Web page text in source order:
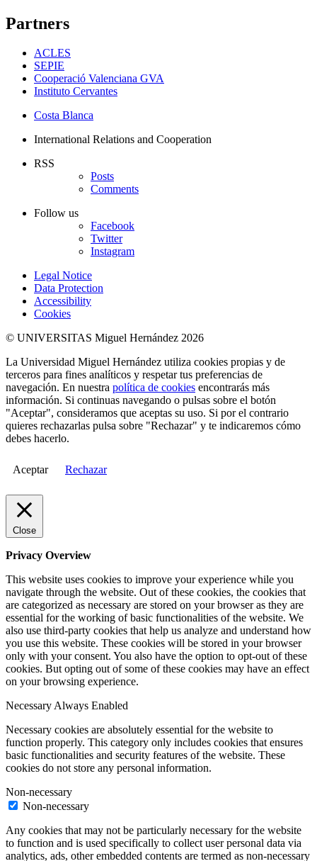
Partners
ACLES
SEPIE
Cooperació Valenciana GVA
Instituto Cervantes
Costa Blanca
International Relations and Cooperation
RSS
Posts
Comments
Follow us
Facebook
Twitter
Instagram
Legal Notice
Data Protection
Accessibility
Cookies
© UNIVERSITAS Miguel Hernández 2026
La Universidad Miguel Hernández utiliza cookies propias y de
terceros para fines analíticos y respetar tus preferencias de
navegación. En nuestra política de cookies encontrarás más
información. Si continuas navegando o pulsas sobre el botón
"Aceptar", consideramos que aceptas su uso. Si por el contrario
quieres rechazarlas pulsa sobre "Rechazar" y te indicaremos cómo
debes hacerlo.
Aceptar Rechazar
Close
Privacy Overview
This website uses cookies to improve your experience while you
navigate through the website. Out of these cookies, the cookies that
are categorized as necessary are stored on your browser as they are
essential for the working of basic functionalities of the website. We
also use third-party cookies that help us analyze and understand how
you use this website. These cookies will be stored in your browser
only with your consent. You also have the option to opt-out of these
cookies. But opting out of some of these cookies may have an effect
on your browsing experience.
NecessaryAlways Enabled
Necessary cookies are absolutely essential for the website to
function properly. This category only includes cookies that ensures
basic functionalities and security features of the website. These
cookies do not store any personal information.
Non-necessary
Non-necessary
Any cookies that may not be particularly necessary for the website
to function and is used specifically to collect user personal data via
analytics, ads, other embedded contents are termed as non-necessary